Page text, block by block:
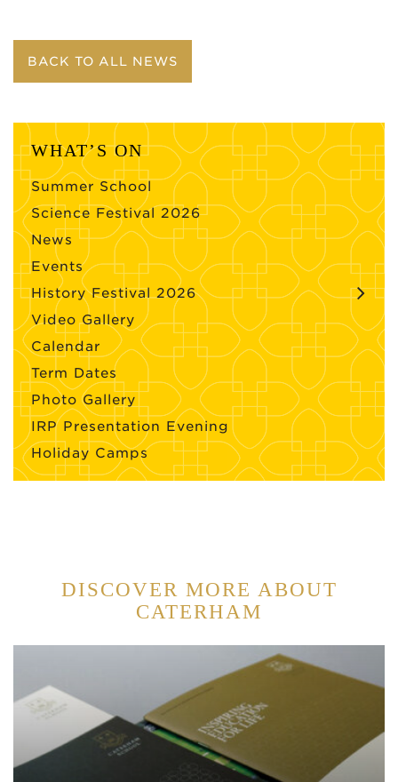
BACK TO ALL NEWS
WHAT’S ON
Summer School
Science Festival 2026
News
Events
History Festival 2026
Video Gallery
Calendar
Term Dates
Photo Gallery
IRP Presentation Evening
Holiday Camps
DISCOVER MORE ABOUT
CATERHAM